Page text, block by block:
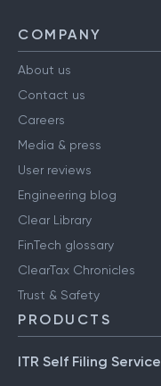
COMPANY
About us
Contact us
Careers
Media & press
User reviews
Engineering blog
Clear Library
FinTech glossary
ClearTax Chronicles
Trust & Safety
PRODUCTS
ITR Self Filing Service